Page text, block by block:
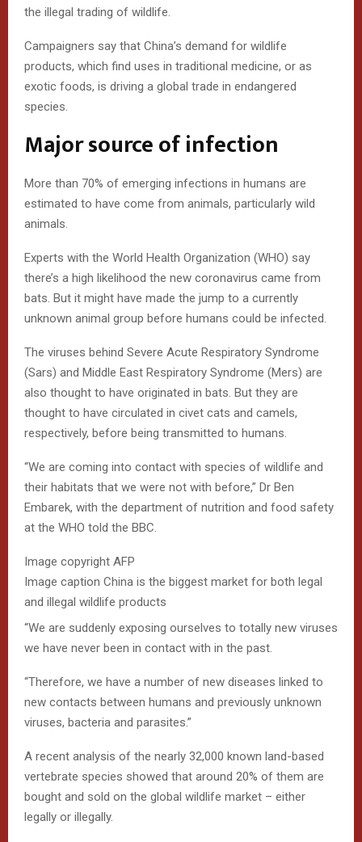
the illegal trading of wildlife.
Campaigners say that China’s demand for wildlife
products, which find uses in traditional medicine, or as
exotic foods, is driving a global trade in endangered
species.
Major source of infection
More than 70% of emerging infections in humans are
estimated to have come from animals, particularly wild
animals.
Experts with the World Health Organization (WHO) say
there’s a high likelihood the new coronavirus came from
bats. But it might have made the jump to a currently
unknown animal group before humans could be infected.
The viruses behind Severe Acute Respiratory Syndrome
(Sars) and Middle East Respiratory Syndrome (Mers) are
also thought to have originated in bats. But they are
thought to have circulated in civet cats and camels,
respectively, before being transmitted to humans.
“We are coming into contact with species of wildlife and
their habitats that we were not with before,” Dr Ben
Embarek, with the department of nutrition and food safety
at the WHO told the BBC.
Image copyright AFP
Image caption China is the biggest market for both legal
and illegal wildlife products
“We are suddenly exposing ourselves to totally new viruses
we have never been in contact with in the past.
“Therefore, we have a number of new diseases linked to
new contacts between humans and previously unknown
viruses, bacteria and parasites.”
A recent analysis of the nearly 32,000 known land-based
vertebrate species showed that around 20% of them are
bought and sold on the global wildlife market – either
legally or illegally.